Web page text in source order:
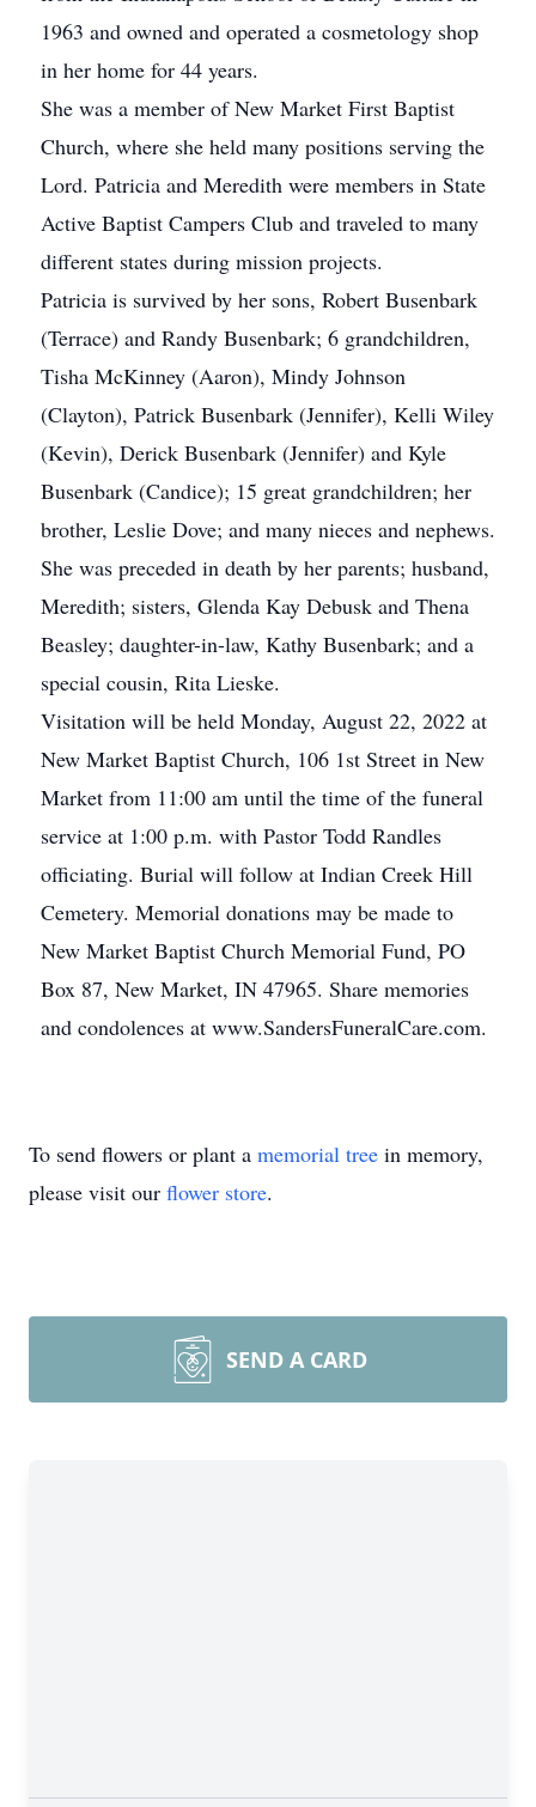
1963 and owned and operated a cosmetology shop
in her home for 44 years.
She was a member of New Market First Baptist
Church, where she held many positions serving the
Lord. Patricia and Meredith were members in State
Active Baptist Campers Club and traveled to many
different states during mission projects.
Patricia is survived by her sons, Robert Busenbark
(Terrace) and Randy Busenbark; 6 grandchildren,
Tisha McKinney (Aaron), Mindy Johnson
(Clayton), Patrick Busenbark (Jennifer), Kelli Wiley
(Kevin), Derick Busenbark (Jennifer) and Kyle
Busenbark (Candice); 15 great grandchildren; her
brother, Leslie Dove; and many nieces and nephews.
She was preceded in death by her parents; husband,
Meredith; sisters, Glenda Kay Debusk and Thena
Beasley; daughter-in-law, Kathy Busenbark; and a
special cousin, Rita Lieske.
Visitation will be held Monday, August 22, 2022 at
New Market Baptist Church, 106 1st Street in New
Market from 11:00 am until the time of the funeral
service at 1:00 p.m. with Pastor Todd Randles
officiating. Burial will follow at Indian Creek Hill
Cemetery. Memorial donations may be made to
New Market Baptist Church Memorial Fund, PO
Box 87, New Market, IN 47965. Share memories
and condolences at www.SandersFuneralCare.com.
To send flowers or plant a memorial tree in memory,
please visit our flower store.
SEND A CARD